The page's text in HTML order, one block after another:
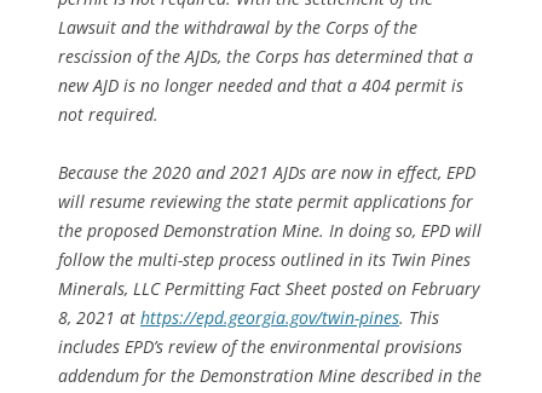
Lawsuit and the withdrawal by the Corps of the
rescission of the AJDs, the Corps has determined that a
new AJD is no longer needed and that a 404 permit is
not required.
Because the 2020 and 2021 AJDs are now in effect, EPD
will resume reviewing the state permit applications for
the proposed Demonstration Mine. In doing so, EPD will
follow the multi-step process outlined in its Twin Pines
Minerals, LLC Permitting Fact Sheet posted on February
8, 2021 at https://epd.georgia.gov/twin-pines. This
includes EPD’s review of the environmental provisions
addendum for the Demonstration Mine described in the